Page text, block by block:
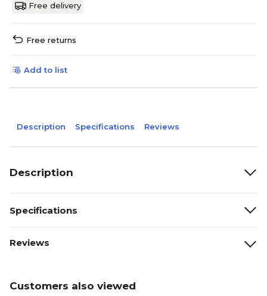
Free delivery
Free returns
Add to list
Description Specifications Reviews
Description
Specifications
Reviews
Customers also viewed